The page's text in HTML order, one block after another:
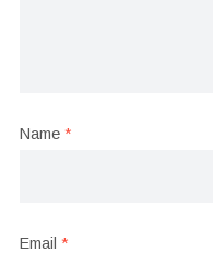
Name *
Email *